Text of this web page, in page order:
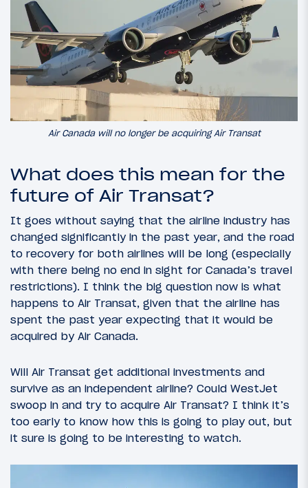
Air Canada will no longer be acquiring Air Transat
What does this mean for the
future of Air Transat?
It goes without saying that the airline industry has
changed significantly in the past year, and the road
to recovery for both airlines will be long (especially
with there being no end in sight for Canada’s travel
restrictions). I think the big question now is what
happens to Air Transat, given that the airline has
spent the past year expecting that it would be
acquired by Air Canada.
Will Air Transat get additional investments and
survive as an independent airline? Could WestJet
swoop in and try to acquire Air Transat? I think it’s
too early to know how this is going to play out, but
it sure is going to be interesting to watch.